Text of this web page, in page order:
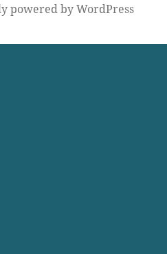
powered by WordPress